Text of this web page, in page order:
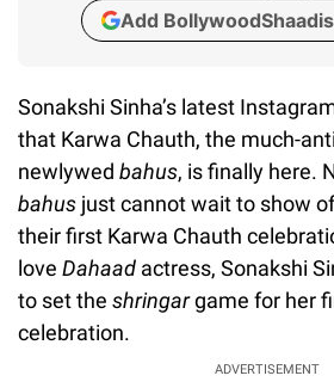
Add
Sonakshi Sinha’s latest
that Karwa Chauth, the much-
newlywed bahus, is finally here.
bahus just cannot wait to show
their first Karwa Chauth
love Dahaad actress, Sonakshi
to set the shringargame for her
celebration.
ADVERTISEMENT